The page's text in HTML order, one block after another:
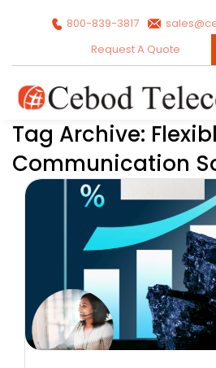
800-839-3817
Request A Quote
Tag Archive:
Communication